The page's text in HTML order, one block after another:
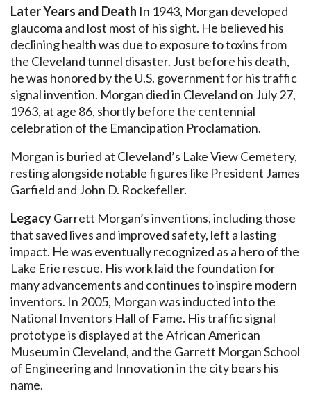
Later Years and Death In 1943, Morgan developed
glaucoma and lost most of his sight. He believed his
declining health was due to exposure to toxins from
the Cleveland tunnel disaster. Just before his death,
he was honored by the U.S. government for his traffic
signal invention. Morgan died in Cleveland on July 27,
1963, at age 86, shortly before the centennial
celebration of the Emancipation Proclamation.
Morgan is buried at Cleveland’s Lake View Cemetery,
resting alongside notable figures like President James
Garfield and John D. Rockefeller.
LegacyGarrett Morgan’s inventions, including those
that saved lives and improved safety, left a lasting
impact. He was eventually recognized as a hero of the
Lake Erie rescue. His work laid the foundation for
many advancements and continues to inspire modern
inventors. In 2005, Morgan was inducted into the
National Inventors Hall of Fame. His traffic signal
prototype is displayed at the African American
Museum in Cleveland, and the Garrett Morgan School
of Engineering and Innovation in the city bears his
name.